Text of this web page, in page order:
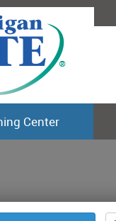
Center